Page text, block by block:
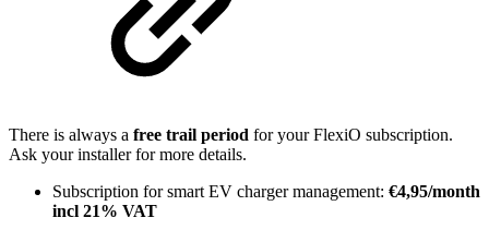
There is always a free trail period for your FlexiO subscription.
Ask your installer for more details.
Subscription for smart EV charger management: €4,95/month
incl 21% VAT